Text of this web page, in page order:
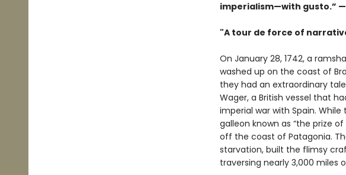
imperialism—with gusto.” —
"A tour de force of
On January 28, 1742, a
washed up on the coast of
they had an extraordinary
Wager, a British vessel that
imperial war with Spain.
galleon known as “the prize
off the coast of Patagonia.
starvation, built the flimsy
traversing nearly 3,000 miles